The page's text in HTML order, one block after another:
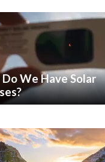
We Have Solar